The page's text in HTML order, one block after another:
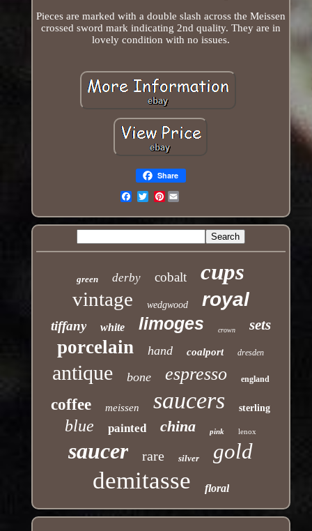
Pieces are marked with a double slash across the Meissen
crossed sword mark indicating 2nd quality. They are in
lovely condition with no issues.
Share
Pinterest
green derby cobalt cups
vintage wedgwood royal
tiffany white limoges crown sets
porcelain hand coalport dresden
antique bone espresso england
coffee meissen saucers sterling
blue painted china pink lenox
saucer rare silver gold
demitasse floral